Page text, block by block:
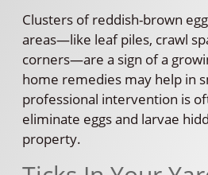
Clusters of reddish-brown
areas—like leaf piles, crawl
corners—are a sign of a
home remedies may help in
professional intervention is
eliminate eggs and larvae
property.